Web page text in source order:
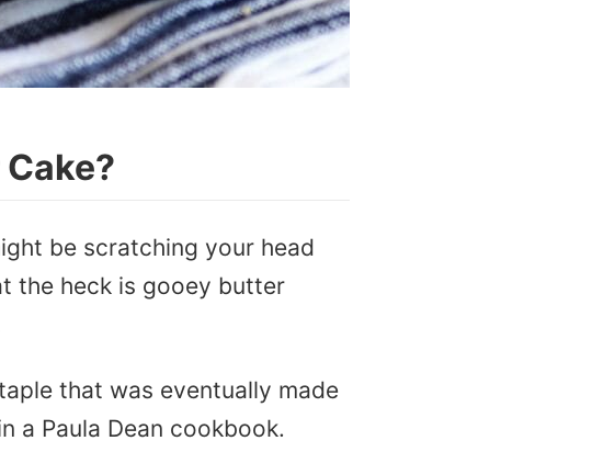
be scratching your head
the heck is gooey butter
that was eventually made
a Paula Dean cookbook.